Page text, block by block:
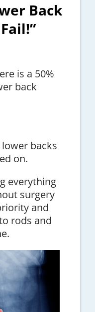
Back
is a 50%
back
backs
on.
everything
surgery
and
rods and